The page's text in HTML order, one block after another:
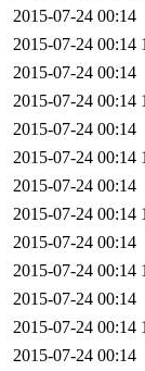
2015-07-24 00:14
2015-07-24 00:14
2015-07-24 00:14
2015-07-24 00:14
2015-07-24 00:14
2015-07-24 00:14
2015-07-24 00:14
2015-07-24 00:14
2015-07-24 00:14
2015-07-24 00:14
2015-07-24 00:14
2015-07-24 00:14
2015-07-24 00:14